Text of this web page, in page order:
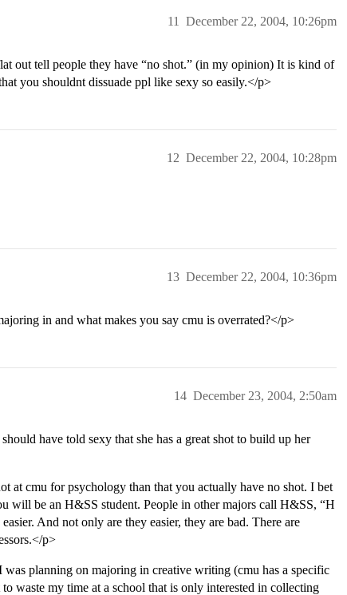
December 22, 2004, 10:26pm
11
out tell people they have “no shot.” (in my opinion) It is kind of
you shouldnt dissuade ppl like sexy so easily.</p>
December 22, 2004, 10:28pm
12
December 22, 2004, 10:36pm
13
in and what makes you say cmu is overrated?</p>
December 23, 2004, 2:50am
14
have told sexy that she has a great shot to build up her
at cmu for psychology than that you actually have no shot. I bet
will be an H&SS student. People in other majors call H&SS, “H
And not only are they easier, they are bad. There are
p>
planning on majoring in creative writing (cmu has a specific
waste my time at a school that is only interested in collecting